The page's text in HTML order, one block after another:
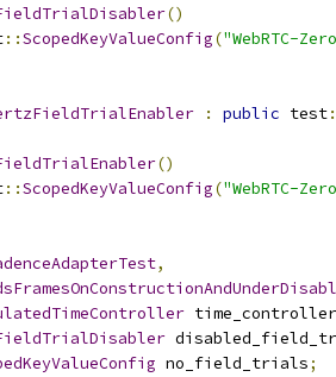
()
::ScopedKeyValueConfig("WebRTC-
: public test
()
::ScopedKeyValueConfig("WebRTC-
,
time_controller
no_field_trials;